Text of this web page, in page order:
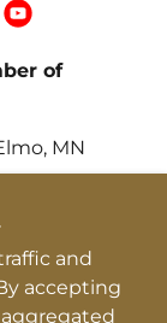
of
MN
‭
and
accepting